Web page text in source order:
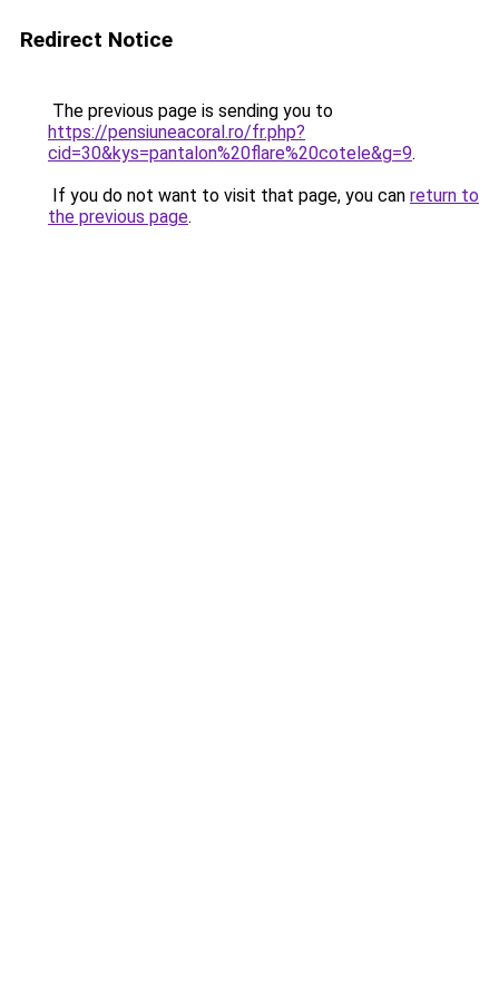
Redirect Notice
The previous page is sending you to
https://pensiuneacoral.ro/fr.php?
cid=30&kys=pantalon%20flare%20cotele&g=9.
If you do not want to visit that page, you can return to
the previous page.